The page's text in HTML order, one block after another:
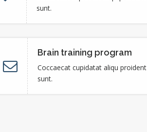
sunt.
Brain training program
Coccaecat cupidatat aliqu proident
sunt.